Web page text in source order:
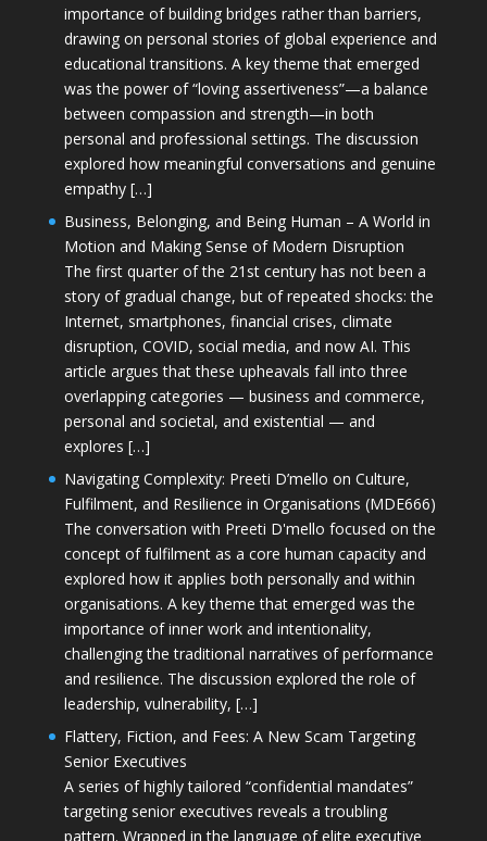
importance of building bridges rather than barriers,
drawing on personal stories of global experience and
educational transitions. A key theme that emerged
was the power of “loving assertiveness”—a balance
between compassion and strength—in both
personal and professional settings. The discussion
explored how meaningful conversations and genuine
empathy […]
Business, Belonging, and Being Human – A World in
Motion and Making Sense of Modern Disruption
The first quarter of the 21st century has not been a
story of gradual change, but of repeated shocks: the
Internet, smartphones, financial crises, climate
disruption, COVID, social media, and now AI. This
article argues that these upheavals fall into three
overlapping categories — business and commerce,
personal and societal, and existential — and
explores […]
Navigating Complexity: Preeti D’mello on Culture,
Fulfilment, and Resilience in Organisations (MDE666)
The conversation with Preeti D'mello focused on the
concept of fulfilment as a core human capacity and
explored how it applies both personally and within
organisations. A key theme that emerged was the
importance of inner work and intentionality,
challenging the traditional narratives of performance
and resilience. The discussion explored the role of
leadership, vulnerability, […]
Flattery, Fiction, and Fees: A New Scam Targeting
Senior Executives
A series of highly tailored “confidential mandates”
targeting senior executives reveals a troubling
pattern. Wrapped in the language of elite executive